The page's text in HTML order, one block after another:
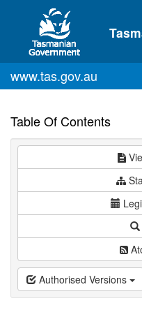
Skip to main content
www.tas.gov.au
Table Of Contents
Authorised Versions